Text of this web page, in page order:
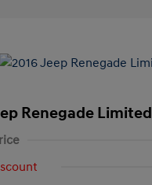
Renegade Limited